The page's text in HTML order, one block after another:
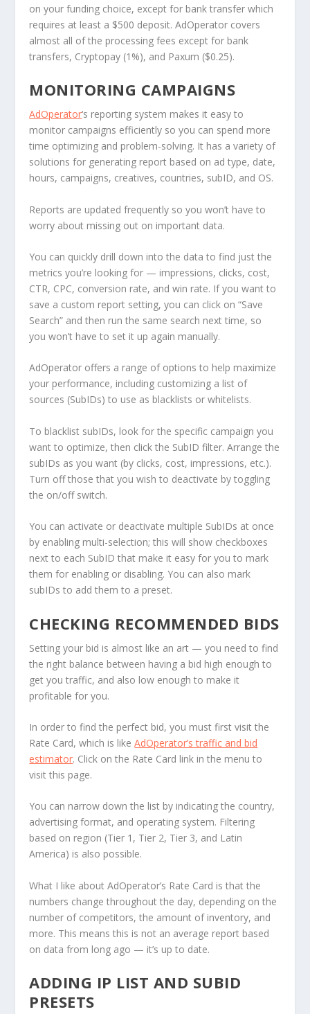
on your funding choice, except for bank transfer which
requires at least a $500 deposit. AdOperator covers
almost all of the processing fees except for bank
transfers, Cryptopay (1%), and Paxum ($0.25).
MONITORING CAMPAIGNS
AdOperator‘s reporting system makes it easy to
monitor campaigns efficiently so you can spend more
time optimizing and problem-solving. It has a variety of
solutions for generating report based on ad type, date,
hours, campaigns, creatives, countries, subID, and OS.
Reports are updated frequently so you won’t have to
worry about missing out on important data.
You can quickly drill down into the data to find just the
metrics you’re looking for — impressions, clicks, cost,
CTR, CPC, conversion rate, and win rate. If you want to
save a custom report setting, you can click on “Save
Search” and then run the same search next time, so
you won’t have to set it up again manually.
AdOperator offers a range of options to help maximize
your performance, including customizing a list of
sources (SubIDs) to use as blacklists or whitelists.
To blacklist subIDs, look for the specific campaign you
want to optimize, then click the SubID filter. Arrange the
subIDs as you want (by clicks, cost, impressions, etc.).
Turn off those that you wish to deactivate by toggling
the on/off switch.
You can activate or deactivate multiple SubIDs at once
by enabling multi-selection; this will show checkboxes
next to each SubID that make it easy for you to mark
them for enabling or disabling. You can also mark
subIDs to add them to a preset.
CHECKING RECOMMENDED BIDS
Setting your bid is almost like an art — you need to find
the right balance between having a bid high enough to
get you traffic, and also low enough to make it
profitable for you.
In order to find the perfect bid, you must first visit the
Rate Card, which is likeAdOperator’s traffic and bid
estimator. Click on the Rate Card link in the menu to
visit this page.
You can narrow down the list by indicating the country,
advertising format, and operating system. Filtering
based on region (Tier 1, Tier 2, Tier 3, and Latin
America) is also possible.
What I like about AdOperator’s Rate Card is that the
numbers change throughout the day, depending on the
number of competitors, the amount of inventory, and
more. This means this is not an average report based
on data from long ago — it’s up to date.
ADDING IP LIST AND SUBID
PRESETS